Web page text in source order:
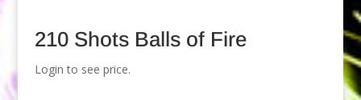
210 Shots Balls of Fire
Login to see price.